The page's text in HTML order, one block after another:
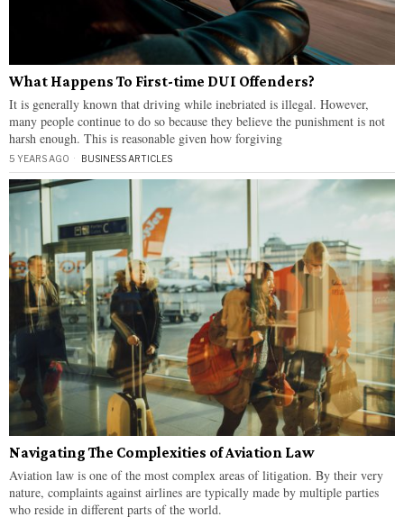
What Happens To First-time DUI Offenders?
It is generally known that driving while inebriated is illegal. However,
many people continue to do so because they believe the punishment is not
harsh enough. This is reasonable given how forgiving
5 YEARS AGO BUSINESS ARTICLES
Navigating The Complexities of Aviation Law
Aviation law is one of the most complex areas of litigation. By their very
nature, complaints against airlines are typically made by multiple parties
who reside in different parts of the world.